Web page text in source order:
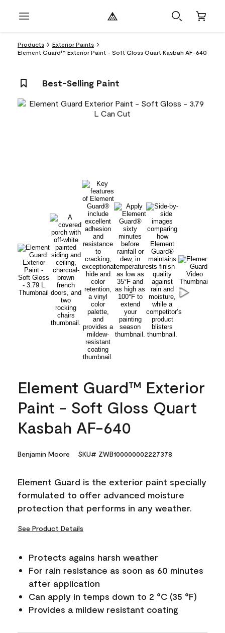
Products
Exterior Paints
Element Guard™ Exterior Paint - Soft Gloss Quart Kasbah AF-640
Best-Selling Paint
Element Guard™ Exterior
Paint - Soft Gloss Quart
Kasbah AF-640
Benjamin Moore SKU# ZWB100000002227378
Element Guard is the exterior paint specially
formulated to offer advanced moisture
protection that performs in any weather.
See Product Details
Protects agains harsh weather
For rain resistance as soon as 60 minutes
after application
Can apply in temps down to 2 °C (35 °F)
Provides a mildew resistant coating